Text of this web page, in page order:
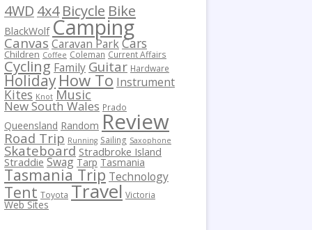
4WD 4x4 Bicycle Bike
BlackWolf Camping
Canvas Caravan ParkCars
Children Coffee Coleman Current Affairs
Cycling Family Guitar Hardware
HolidayHow To Instrument
Kites Knot Music
New South Wales Prado
Queensland Random Review
Road Trip Running Sailing Saxophone
Skateboard Stradbroke Island
Straddie Swag Tarp Tasmania
Tasmania Trip Technology
Tent Toyota Travel Victoria
Web Sites